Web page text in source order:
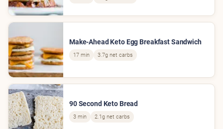
Make-Ahead Keto Egg Breakfast Sandwich
17 min 3.7g net carbs
90 Second Keto Bread
3 min 2.1g net carbs